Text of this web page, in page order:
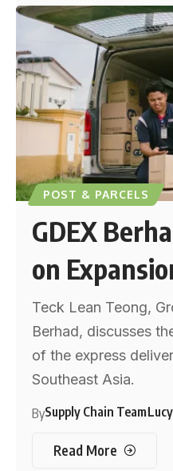
POST & PARCELS
GDEX
on
Teck Lean Teong,
Berhad, discusses
of the express
Southeast Asia.
BySupply Chain Team
Read More